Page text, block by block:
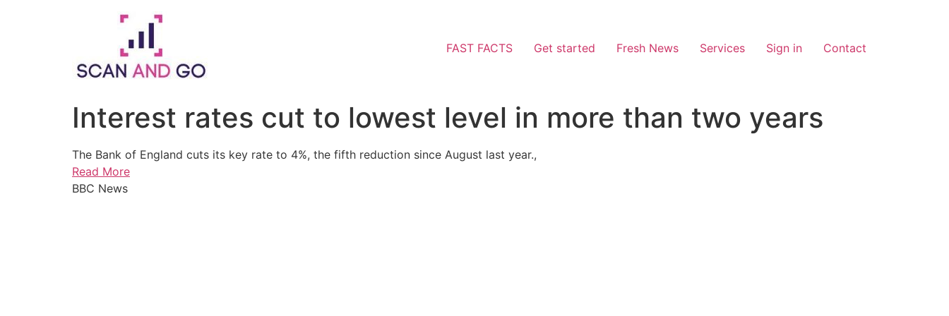
FAST FACTS Get started Fresh News Services Sign in Contact
Interest rates cut to lowest level in more than two years
The Bank of England cuts its key rate to 4%, the fifth reduction since August last year.,
Read More
BBC News